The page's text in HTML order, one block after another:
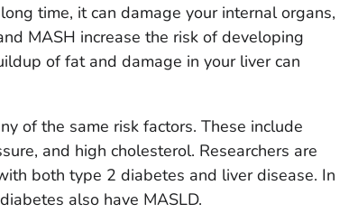
time, it can damage your internal organs,
MASH increase the risk of developing
of fat and damage in your liver can
of the same risk factors. These include
and high cholesterol. Researchers are
both type 2 diabetes and liver disease. In
also have MASLD.